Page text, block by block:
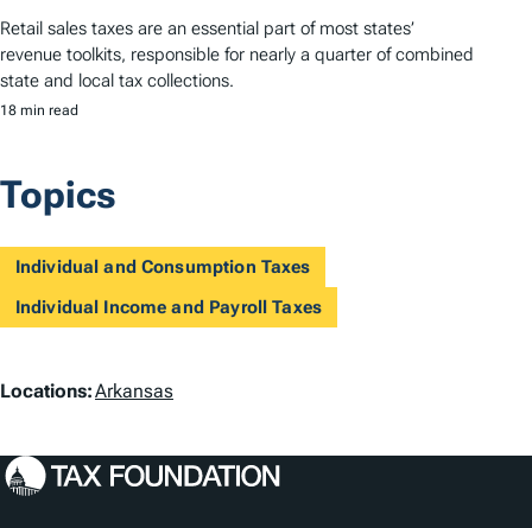
Retail sales taxes are an essential part of most states’
revenue toolkits, responsible for nearly a quarter of combined
state and local tax collections.
18 min read
Topics
Individual and Consumption Taxes
Individual Income and Payroll Taxes
L
c
Locations:Arkansas